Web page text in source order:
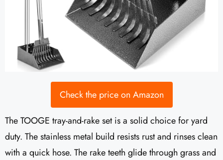
Check the price on Amazon
The TOOGE tray-and-rake set is a solid choice for yard
duty. The stainless metal build resists rust and rinses clean
with a quick hose. The rake teeth glide through grass and